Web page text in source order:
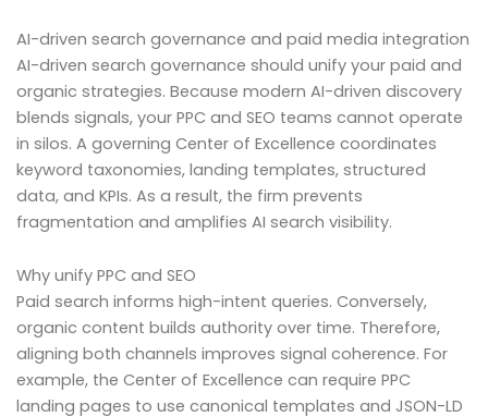
AI-driven search governance and paid media integration
AI-driven search governance should unify your paid and
organic strategies. Because modern AI-driven discovery
blends signals, your PPC and SEO teams cannot operate
in silos. A governing Center of Excellence coordinates
keyword taxonomies, landing templates, structured
data, and KPIs. As a result, the firm prevents
fragmentation and amplifies AI search visibility.
Why unify PPC and SEO
Paid search informs high-intent queries. Conversely,
organic content builds authority over time. Therefore,
aligning both channels improves signal coherence. For
example, the Center of Excellence can require PPC
landing pages to use canonical templates and JSON-LD